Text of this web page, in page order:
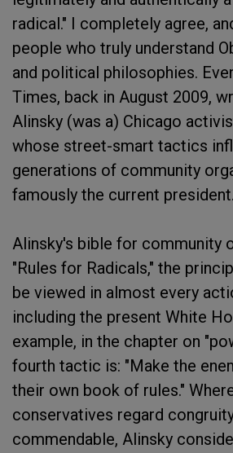
radical." I completely agree,
people who truly understand
and political philosophies.
Times, back in August 2009,
Alinsky (was a) Chicago
whose street-smart tactics
generations of community
famously the current
Alinsky's bible for community
"Rules for Radicals," the
be viewed in almost every
including the present White
example, in the chapter on
fourth tactic is: "Make the
their own book of rules."
conservatives regard
commendable, Alinsky